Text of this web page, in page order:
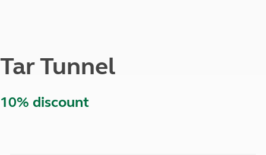
Tar Tunnel
10% discount